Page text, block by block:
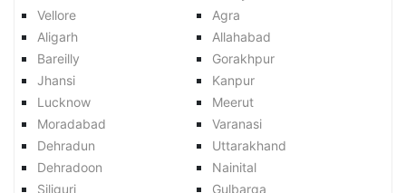
Vellore
Agra
Aligarh
Allahabad
Bareilly
Gorakhpur
Jhansi
Kanpur
Lucknow
Meerut
Moradabad
Varanasi
Dehradun
Uttarakhand
Dehradoon
Nainital
Siliguri
Gulbarga